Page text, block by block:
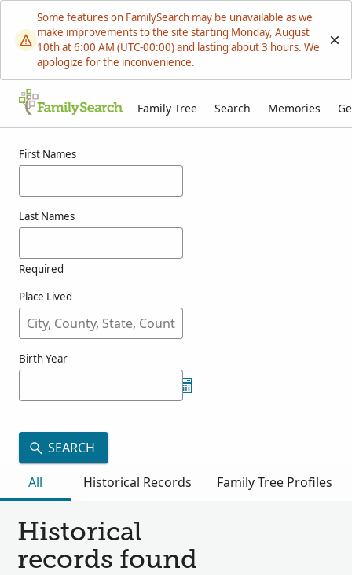
Some features on FamilySearch may be unavailable as we
make improvements to the site starting Monday, August
10th at 6:00 AM (UTC-00:00) and lasting about 3 hours. We
apologize for the inconvenience.
Family Tree Search Memories
First Names
Last Names
Required
Place Lived
Birth Year
SEARCH
All
Historical Records Family Tree Profiles
Historical
records found